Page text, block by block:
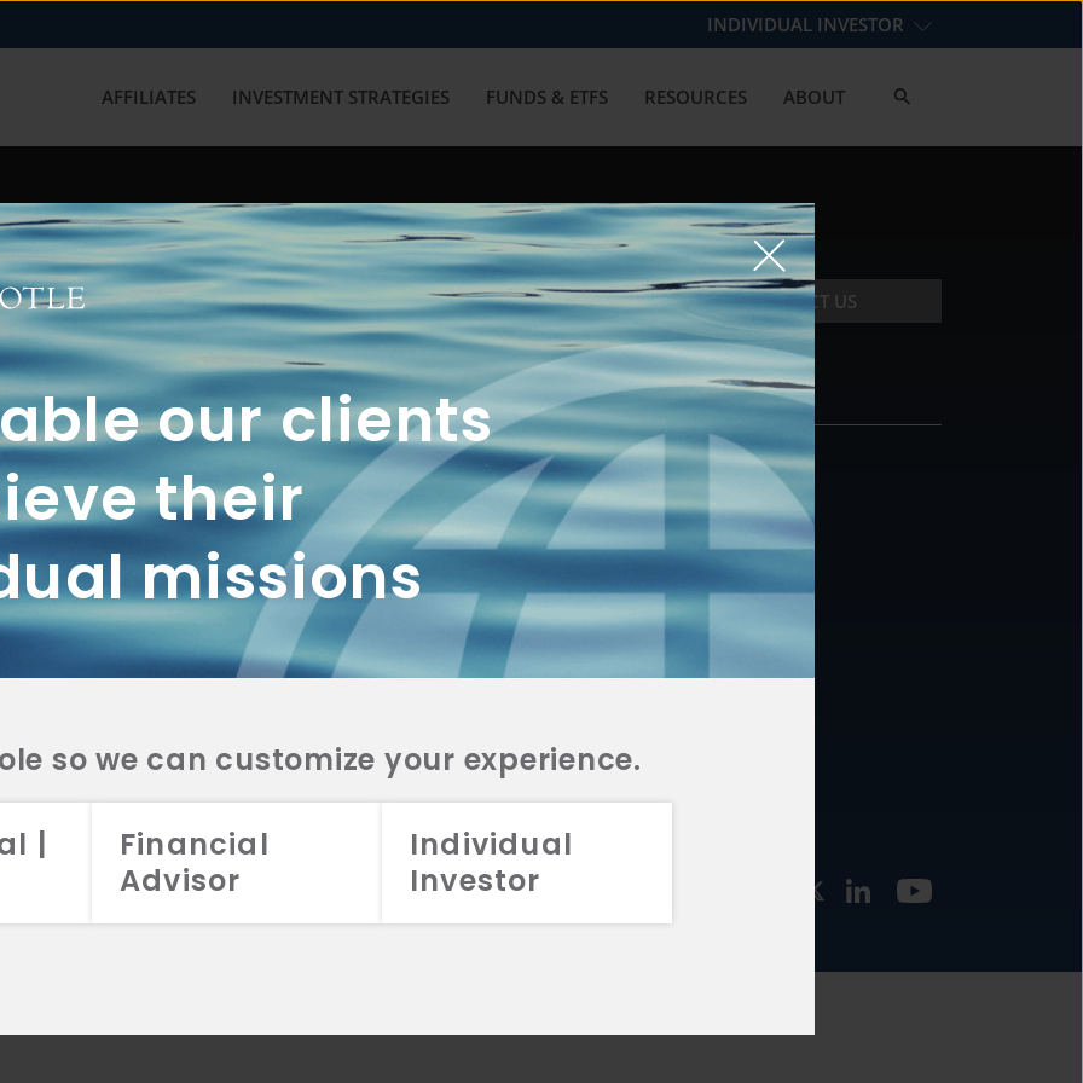
our clients
their
missions
so we can customize your experience.
|
Financial
Advisor
Individual
Investor
INDIVIDUAL INVESTOR
AFFILIATES INVESTMENT STRATEGIES FUNDS & ETFS RESOURCES ABOUT
with us? Get in touch with
CONTACT US
2A
CRS
2A
CRS
2A
CRS
FUNDS
INVESTMENT
STRATEGIES
CONTACT
877.478.4722
Email Us
2026 Aristotle Capital Management, LLC